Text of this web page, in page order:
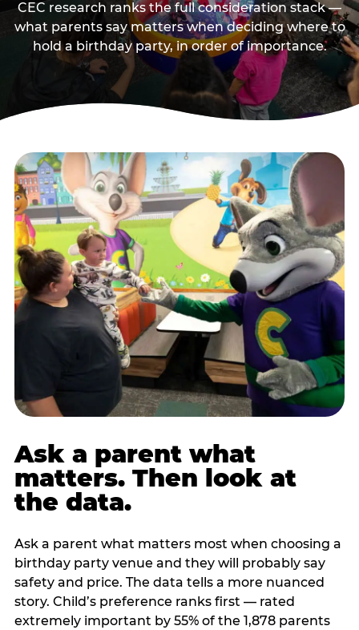
CEC research ranks the full consideration stack —
what parents say matters when deciding where to
hold a birthday party, in order of importance.
Ask a parent what
matters. Then look at
the data.
Ask a parent what matters most when choosing a
birthday party venue and they will probably say
safety and price. The data tells a more nuanced
story. Child’s preference ranks first — rated
extremely important by 55% of the 1,878 parents